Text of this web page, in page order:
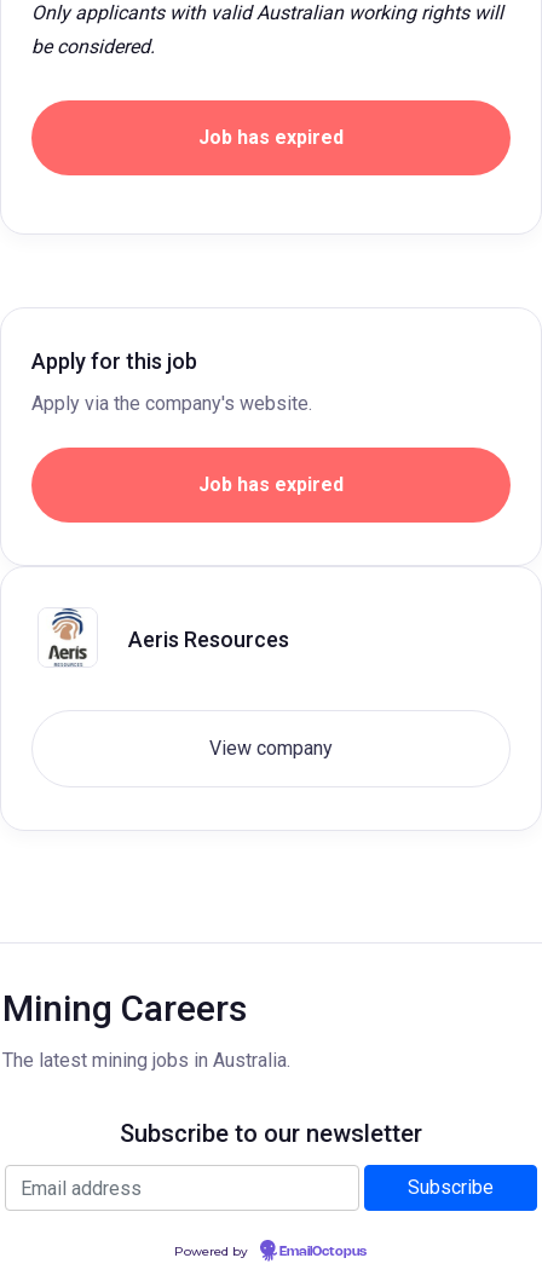
Only applicants with valid Australian working rights will
be considered.
Job has expired
Apply for this job
Apply via the company's website.
Job has expired
Aeris Resources
View company
Mining Careers
The latest mining jobs in Australia.
Subscribe to our newsletter
Powered by EmailOctopus